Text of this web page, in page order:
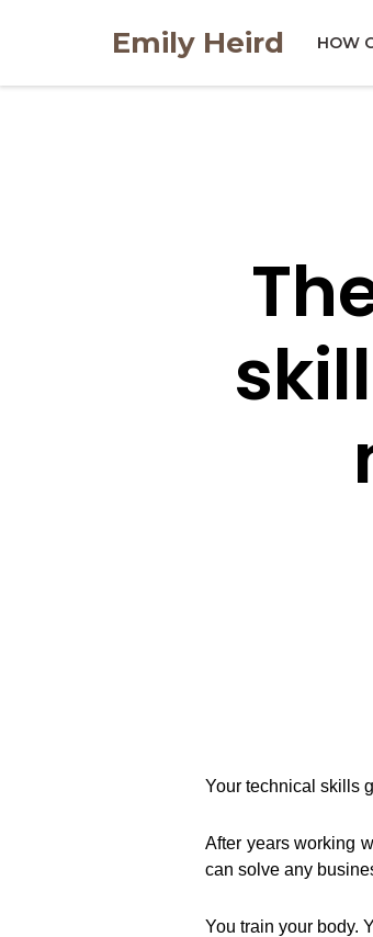
Emily Heird HOW
Your technical skills
After years working
can solve any
You train your body.